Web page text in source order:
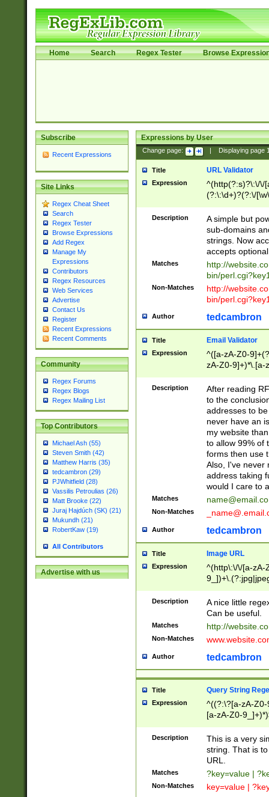
Home Search Regex Tester Browse
Subscribe
Recent Expressions
Site Links
Regex Cheat Sheet
Search
Regex Tester
Browse Expressions
Add Regex
Manage My
Expressions
Contributors
Regex Resources
Web Services
Advertise
Contact Us
Register
Recent Expressions
Recent Comments
Community
Regex Forums
Regex Blogs
Regex Mailing List
Top Contributors
Michael Ash (55)
Steven Smith (42)
Matthew Harris (35)
tedcambron (29)
PJWhitfield (28)
Vassilis Petroulias (26)
Matt Brooke (22)
Juraj Hajdúch (SK) (21)
Mukundh (21)
RobertKaw (19)
All Contributors
Advertise with us
Expressions by User
Change page: Displaying page
Title URL Validator
Expression
^(http(?:s)?\:\/\/
(?:\:\d+)?(?:\/
[\w\-
Description
A simple but
sub-domains
strings. Now
accepts
Matches
http://
bin/
Non-Matches
http://
bin/
Author tedcambron
Title Email Validator
Expression
^([a-zA-Z0-
zA-Z0-9]+)*\.[a-
Description
After reading
to the
addresses to
never have an
my website
to allow 99% of
forms then use
Also, I've never
address taking
would I care to
Matches
Non-Matches
Author tedcambron
Title Image URL
Expression
^(http\:\/\/[a-zA-
Description
A nice little
Can be useful.
Matches http://
Non-Matches
Author tedcambron
Title Query String
Expression
^((?:\?[a-zA-
[a-zA-Z0-
Description
This is a very
string. That is
URL.
Matches ?key=value |
Non-Matches key=value |